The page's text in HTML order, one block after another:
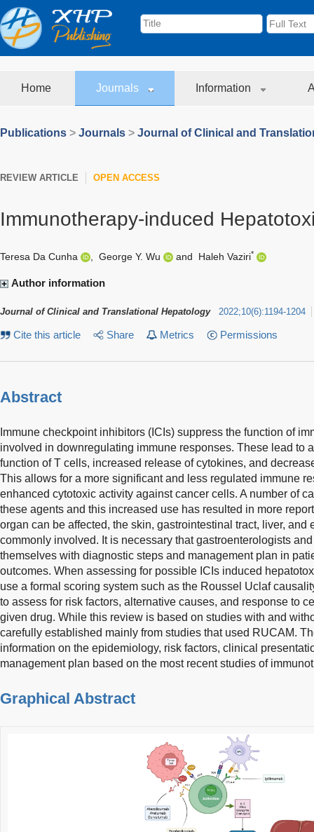
Home Journals Information
Publications > Journals > Journal of Clinical and
REVIEW ARTICLE OPEN ACCESS
Immunotherapy-induced
Teresa Da Cunha George Y. Wu and Haleh Vaziri*
Author information
Journal of Clinical and Translational Hepatology 2022;10(6):1194-1204
Cite this article Share Metrics Permissions
Abstract
Immune checkpoint inhibitors (ICIs) suppress the function of
involved in downregulating immune responses. These lead to
function of T cells, increased release of cytokines, and
This allows for a more significant and less regulated immune
enhanced cytotoxic activity against cancer cells. A number of
these agents and this increased use has resulted in more
organ can be affected, the skin, gastrointestinal tract, liver, and
commonly involved. It is necessary that gastroenterologists
themselves with diagnostic steps and management plan in
outcomes. When assessing for possible ICIs induced
use a formal scoring system such as the Roussel Uclaf
to assess for risk factors, alternative causes, and response to
given drug. While this review is based on studies with and
carefully established mainly from studies that used RUCAM.
information on the epidemiology, risk factors, clinical
management plan based on the most recent studies of
Graphical Abstract